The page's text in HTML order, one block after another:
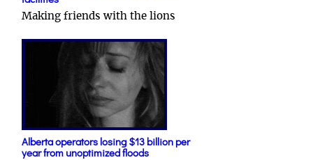
Making friends with the lions
Alberta operators losing $13 billion per
year from unoptimized floods